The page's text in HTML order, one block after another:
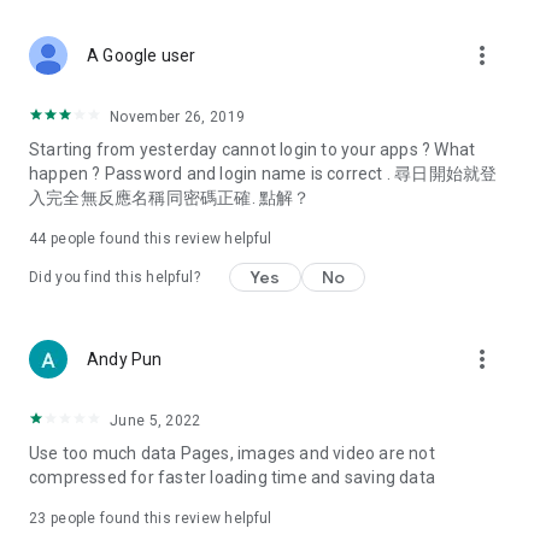
Deals & Discounts – Gathering the latest discount codes and
spring/summer promotions, hotel buffet and all-you-can-eat
deals, clearance sales, and online shopping discounts.
Food – Introducing affordable options such as buffets, all-
vegetarian options, along with recommendations for must-
try restaurants in Hong Kong and overseas, and a series of
Women's Section – Beauty editors unbox and test the latest
cosmetics and skincare products, share skincare and makeup
(Hong Kong dramas, Japanese dramas, Korean dramas,
American dramas, new Netflix series), movies, and other
trending topics in the city.
A Google user more_vert
November 26, 2019
Starting from yesterday cannot login to your apps ? What
happen ? Password and login name is correct . 尋日開始就登
入完全無反應名稱同密碼正確. 點解？
44 people found this review helpful
Did you find this helpful? Yes No
Andy Pun more_vert
June 5, 2022
Use too much data Pages, images and video are not
compressed for faster loading time and saving data
23 people found this review helpful